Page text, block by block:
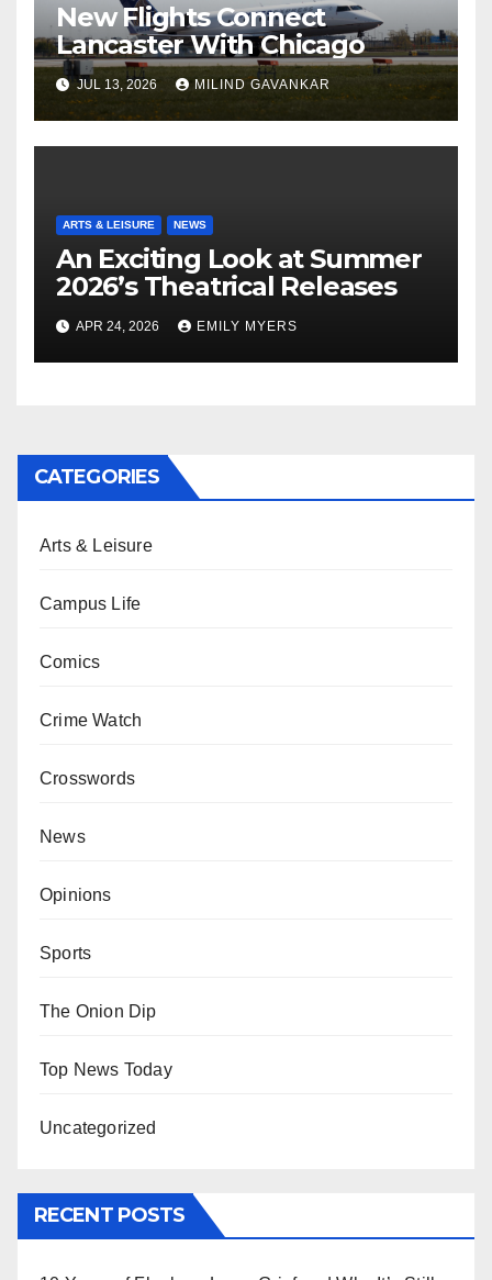
New Flights Connect
Lancaster With Chicago
JUL 13, 2026 MILIND GAVANKAR
ARTS & LEISURE NEWS
An Exciting Look at Summer
2026’s Theatrical Releases
APR 24, 2026 EMILY MYERS
CATEGORIES
Arts & Leisure
Campus Life
Comics
Crime Watch
Crosswords
News
Opinions
Sports
The Onion Dip
Top News Today
Uncategorized
RECENT POSTS